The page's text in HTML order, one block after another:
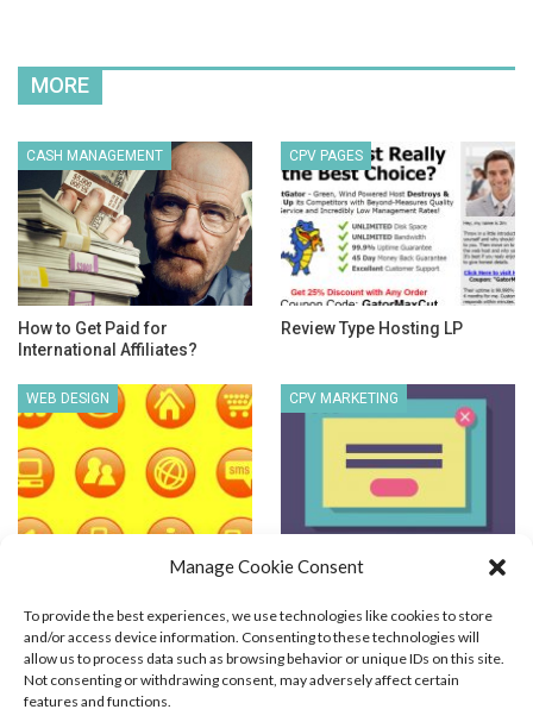
Manage Cookie Consent
To provide the best experiences, we use technologies like cookies to store
and/or access device information. Consenting to these technologies will
allow us to process data such as browsing behavior or unique IDs on this site.
Not consenting or withdrawing consent, may adversely affect certain
features and functions.
MORE
CASH MANAGEMENT
How to Get Paid for
International Affiliates?
CPV PAGES
Review Type Hosting LP
WEB DESIGN
Web Graphics Optimization
CPV MARKETING
Cost Per View Advertising
Blog Marketing